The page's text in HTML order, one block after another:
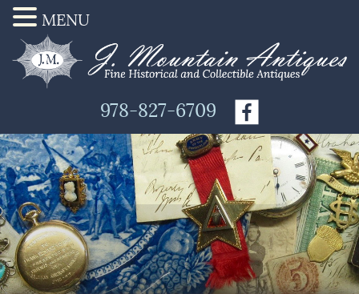
978-827-6709
MENU